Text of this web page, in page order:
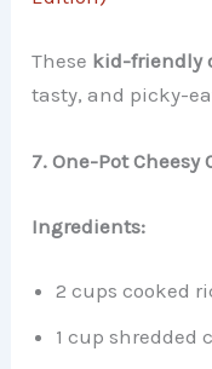
These kid-friendly
tasty, and picky-
7. One-Pot
Ingredients:
2 cups cooked
1 cup shredded